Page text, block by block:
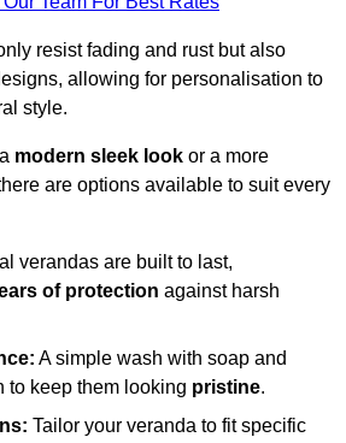
resist fading and rust but also
allowing for personalisation to
style.
modern sleek look or a more
are options available to suit every
verandas are built to last,
of protection against harsh
A simple wash with soap and
to keep them looking pristine.
Tailor your veranda to fit specific